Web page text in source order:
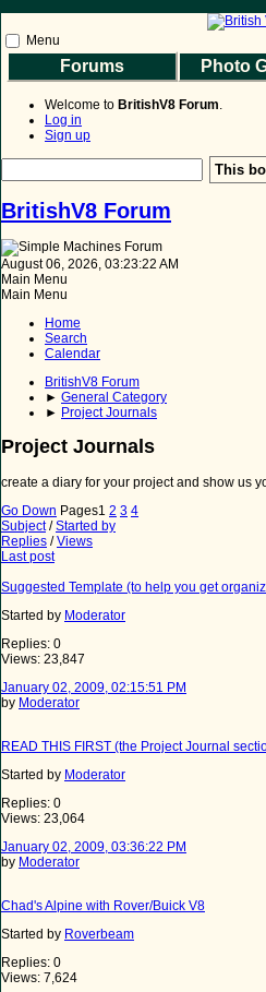
Menu
Forums Photo
Welcome to BritishV8 Forum.
Log in
Sign up
BritishV8 Forum
August 06, 2026, 03:23:22 AM
Main Menu
Main Menu
Home
Search
Calendar
BritishV8 Forum
► General Category
► Project Journals
Project Journals
create a diary for your project and show us
Go Down Pages1 2 3 4
Subject/Started by
Replies /Views
Last post
Suggested Template (to help you get
Started by Moderator
Replies: 0
Views: 23,847
January 02, 2009, 02:15:51 PM
by Moderator
READ THIS FIRST (the Project Journal
Started by Moderator
Replies: 0
Views: 23,064
January 02, 2009, 03:36:22 PM
by Moderator
Chad's Alpine with Rover/Buick V8
Started by Roverbeam
Replies: 0
Views: 7,624